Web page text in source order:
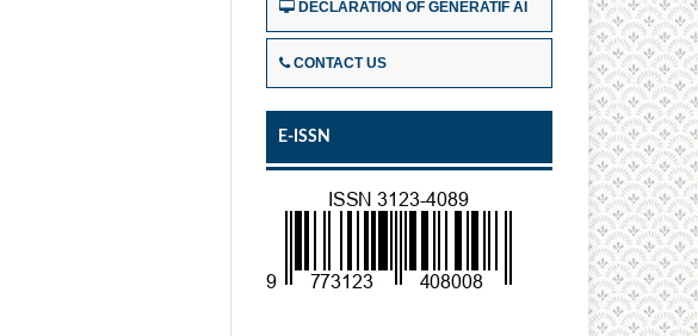
DECLARATION OF GENERATIF AI
CONTACT US
E-ISSN